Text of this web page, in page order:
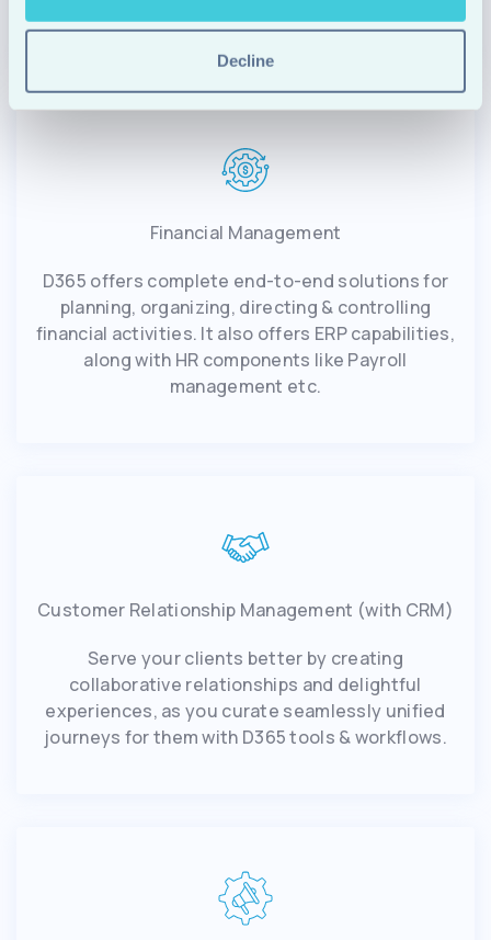
Decline
Financial Management
D365 offers complete end-to-end solutions for
planning, organizing, directing & controlling
financial activities. It also offers ERP capabilities,
along with HR components like Payroll
management etc.
Customer Relationship Management (with CRM)
Serve your clients better by creating
collaborative relationships and delightful
experiences, as you curate seamlessly unified
journeys for them with D365 tools & workflows.